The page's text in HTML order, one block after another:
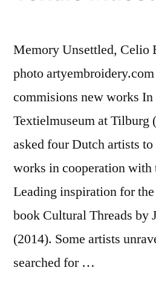
Memory Unsettled, Celio
photo
commisions new works In
Textielmuseum at Tilburg
asked four Dutch artists
works in cooperation with
Leading inspiration for
book Cultural Threads by
(2014). Some artists
searched for …